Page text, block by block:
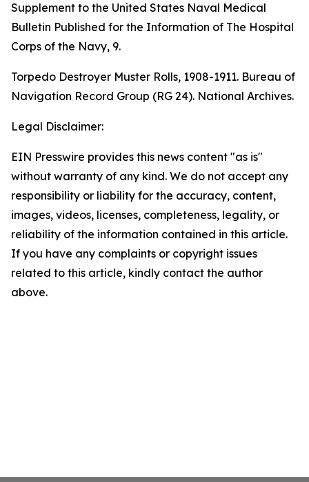
Supplement to the United States Naval Medical
Bulletin Published for the Information of The Hospital
Corps of the Navy, 9.
Torpedo Destroyer Muster Rolls, 1908-1911. Bureau of
Navigation Record Group (RG 24). National Archives.
Legal Disclaimer:
EIN Presswire provides this news content "as is"
without warranty of any kind. We do not accept any
responsibility or liability for the accuracy, content,
images, videos, licenses, completeness, legality, or
reliability of the information contained in this article.
If you have any complaints or copyright issues
related to this article, kindly contact the author
above.